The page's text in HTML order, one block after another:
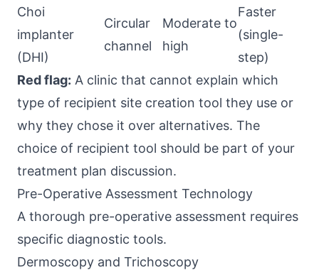
Choi
implanter
(DHI)
Circular
channel
Moderate to
high
Faster
(single-
step)
Red flag: A clinic that cannot explain which
type of recipient site creation tool they use or
why they chose it over alternatives. The
choice of recipient tool should be part of your
treatment plan discussion.
Pre-Operative Assessment Technology
A thorough pre-operative assessment requires
specific diagnostic tools.
Dermoscopy and Trichoscopy